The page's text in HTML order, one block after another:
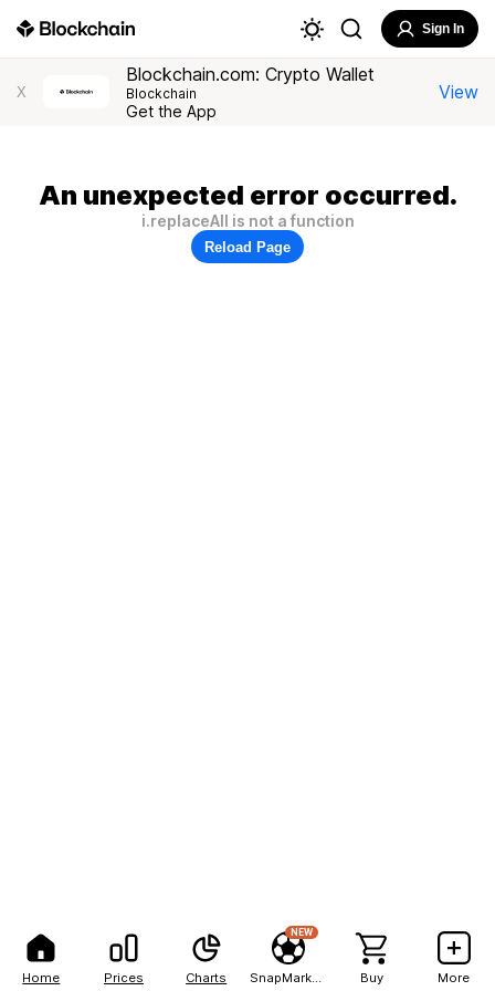
Home Prices Charts
NEW
Buy More
Sign In
X
Blockchain.com: Crypto Wallet
Blockchain
Get the App
View
An unexpected error occurred.
i.replaceAll is not a function
Reload Page